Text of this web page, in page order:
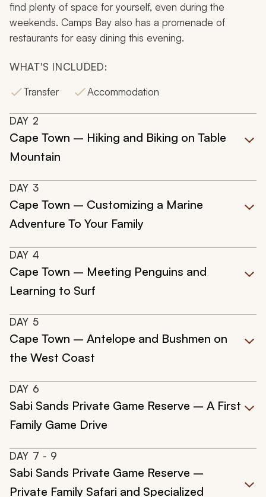
find plenty of space for yourself, even during the
weekends. Camps Bay also has a promenade of
restaurants for easy dining this evening.
WHAT'S INCLUDED:
Transfer
Accommodation
DAY 2
Cape Town – Hiking and Biking on Table
Mountain
DAY 3
Cape Town – Customizing a Marine
Adventure To Your Family
DAY 4
Cape Town – Meeting Penguins and
Learning to Surf
DAY 5
Cape Town – Antelope and Bushmen on
the West Coast
DAY 6
Sabi Sands Private Game Reserve – A First
Family Game Drive
DAY 7 - 9
Sabi Sands Private Game Reserve –
Private Family Safari and Specialized